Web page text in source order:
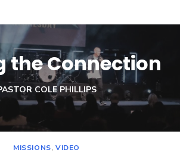
the Connection
COLE PHILLIPS
MISSIONS, VIDEO